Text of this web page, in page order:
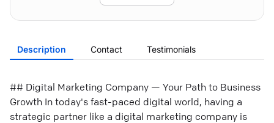
Description Contact Testimonials
## Digital Marketing Company — Your Path to Business
Growth In today's fast-paced digital world, having a
strategic partner like a digital marketing company is